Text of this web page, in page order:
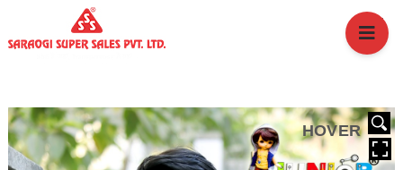
HOME
ABOUT US
SERVICES
PRODUCTS
SHOP
HOVER